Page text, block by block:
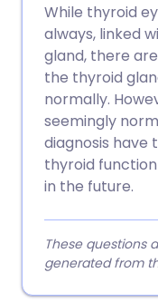
While thyroid
always, linked
gland, there
the thyroid
normally.
seemingly
diagnosis have
thyroid
in the future.
These questions
generated from